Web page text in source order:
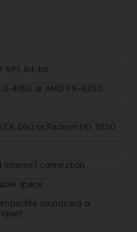
SP1, 64-bit
4160 or AMD FX-4350
660 or Radeon HD 7850
Internet connection
space
soundcard or